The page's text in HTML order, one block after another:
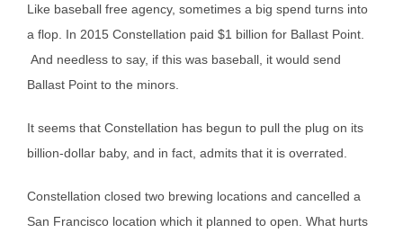
Like baseball free agency, sometimes a big spend turns into
a flop. In 2015 Constellation paid $1 billion for Ballast Point.
And needless to say, if this was baseball, it would send
Ballast Point to the minors.
It seems that Constellation has begun to pull the plug on its
billion-dollar baby, and in fact, admits that it is overrated.
Constellation closed two brewing locations and cancelled a
San Francisco location which it planned to open. What hurts